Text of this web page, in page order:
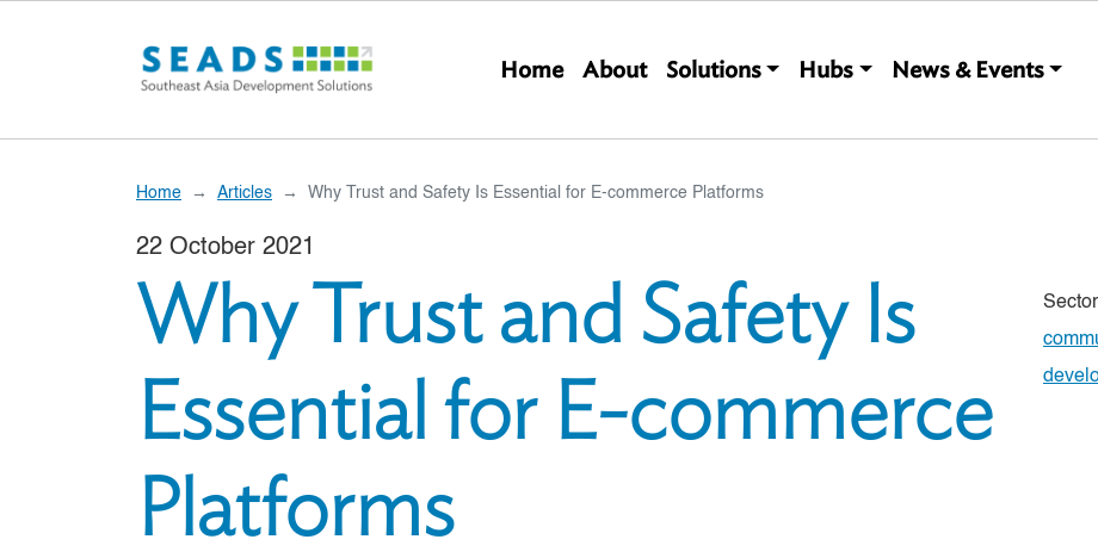
Main navigation
Home About Solutions Hubs News & Events
Home Articles Why Trust and Safety Is Essential for E-commerce Platforms
22 October 2021
Why Trust and Safety Is
Essential for E-commerce
Platforms